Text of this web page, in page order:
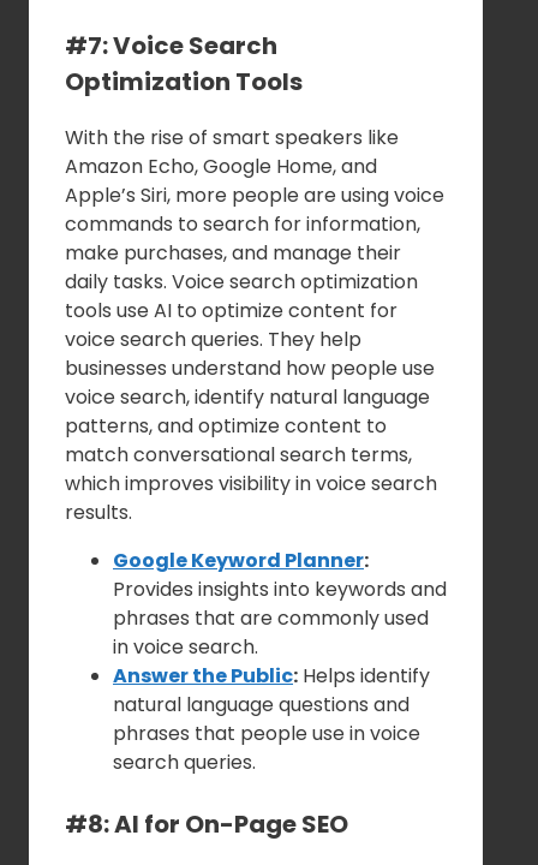
#7: Voice Search
Optimization Tools
With the rise of smart speakers like
Amazon Echo, Google Home, and
Apple’s Siri, more people are using voice
commands to search for information,
make purchases, and manage their
daily tasks. Voice search optimization
tools use AI to optimize content for
voice search queries. They help
businesses understand how people use
voice search, identify natural language
patterns, and optimize content to
match conversational search terms,
which improves visibility in voice search
results.
Google Keyword Planner:
Provides insights into keywords and
phrases that are commonly used
in voice search.
Answer the Public: Helps identify
natural language questions and
phrases that people use in voice
search queries.
#8: AI for On-Page SEO